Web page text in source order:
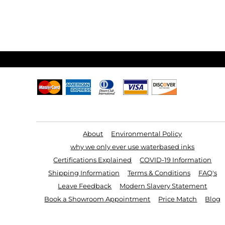
About
Environmental Policy
why we only ever use waterbased inks
Certifications Explained
COVID-19 Information
Shipping Information
Terms & Conditions
FAQ's
Leave Feedback
Modern Slavery Statement
Book a Showroom Appointment
Price Match Blog